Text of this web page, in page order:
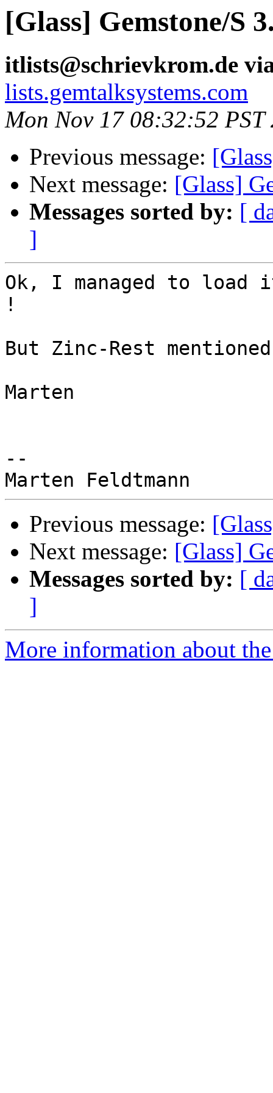
[Glass] Gemstone/S
itlists@schrievkrom.de
lists.gemtalksystems.com
Mon Nov 17 08:32:52 PST
Previous message:
Next message: [Glass]
Messages sorted by: [
]
Ok, I managed to
!
But Zinc-Rest
Marten
--
Previous message:
Next message: [Glass]
Messages sorted by: [
]
More information about